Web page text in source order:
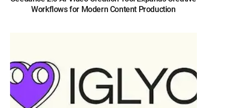
Workflows for Modern Content Production